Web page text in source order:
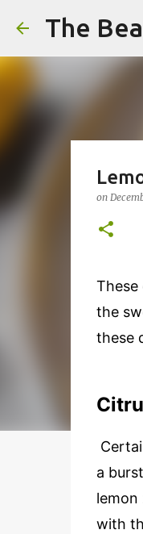
The
on
the
these
a
lemon
with